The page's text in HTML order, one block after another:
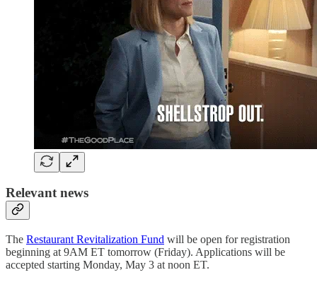
Relevant news
The Restaurant Revitalization Fund will be open for registration
beginning at 9AM ET tomorrow (Friday). Applications will be
accepted starting Monday, May 3 at noon ET.